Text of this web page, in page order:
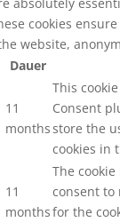
cookies
website,
Dauer
11
months
This
Consent
store the
cookies in
11
months
The cookie
consent to
for the